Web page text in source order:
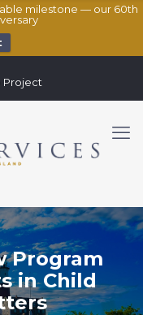
milestone — our 60th
Project
Program
in Child